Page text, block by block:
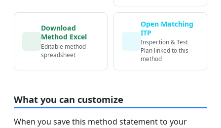
Download
Method Excel
Editable method
spreadsheet
Open Matching
ITP
Inspection & Test
Plan linked to this
method
What you can customize
When you save this method statement to your